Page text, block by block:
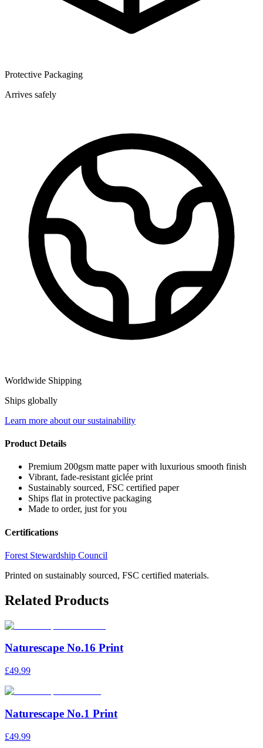
Protective Packaging
Arrives safely
Worldwide Shipping
Ships globally
Learn more about our sustainability
Product Details
Premium 200gsm matte paper with luxurious smooth finish
Vibrant, fade-resistant giclée print
Sustainably sourced, FSC certified paper
Ships flat in protective packaging
Made to order, just for you
Certifications
Forest Stewardship Council
Printed on sustainably sourced, FSC certified materials.
Related Products
Naturescape No.16 Print
£49.99
Naturescape No.1 Print
£49.99